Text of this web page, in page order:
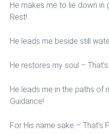
He makes me to lie down in
Rest!
He leads me beside still
He restores my soul –
He leads me in the paths of
Guidance!
For His name sake – That’s